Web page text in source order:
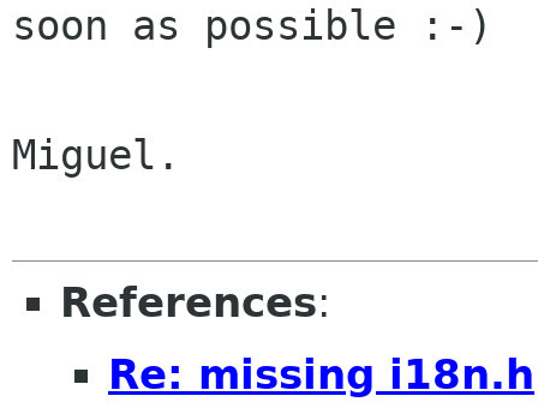
soon as possible :-)
Miguel.
References:
Re: missing i18n.h